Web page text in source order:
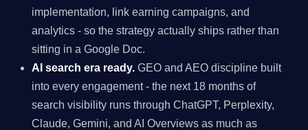
implementation, link earning campaigns, and
analytics - so the strategy actually ships rather than
sitting in a Google Doc.
AI search era ready. GEO and AEO discipline built
into every engagement - the next 18 months of
search visibility runs through ChatGPT, Perplexity,
Claude, Gemini, and AI Overviews as much as